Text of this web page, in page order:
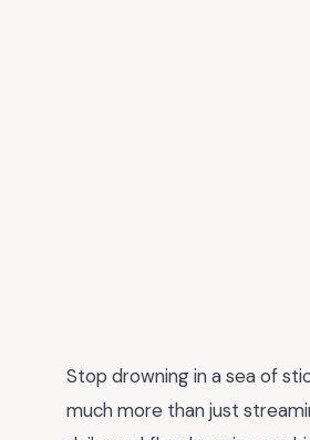
Stop drowning in a sea of
much more than just